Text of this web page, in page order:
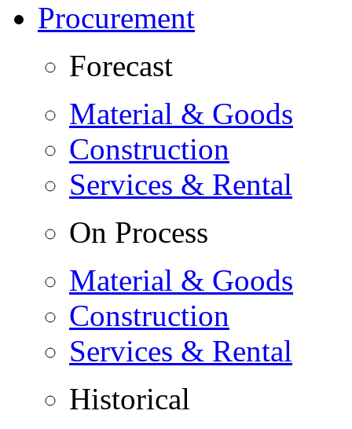
Procurement
Forecast
Material & Goods
Construction
Services & Rental
On Process
Material & Goods
Construction
Services & Rental
Historical